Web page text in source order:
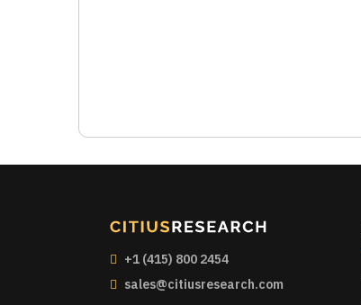
+1 (415) 800 2454
sales@citiusresearch.com